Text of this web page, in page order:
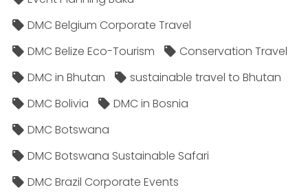
DMC Belgium Corporate Travel
DMC Belize Eco-Tourism
Conservation Travel
DMC in Bhutan
sustainable travel to Bhutan
DMC Bolivia
DMC in Bosnia
DMC Botswana
DMC Botswana Sustainable Safari
DMC Brazil Corporate Events